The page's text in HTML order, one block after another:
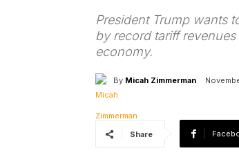
President Trump wants
by record tariff
economy.
By Micah Zimmerman
Share